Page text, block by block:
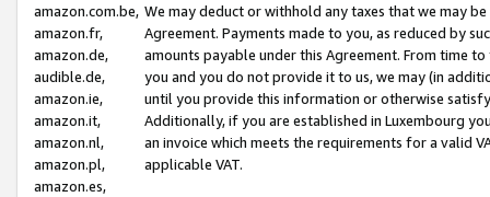
amazon.com.be,
amazon.fr,
amazon.de,
audible.de,
amazon.ie,
amazon.it,
amazon.nl,
amazon.pl,
amazon.es,
We may deduct or withhold any taxes that we may
Agreement. Payments made to you, as reduced by
amounts payable under this Agreement. From time
you and you do not provide it to us, we may (in
until you provide this information or otherwise
Additionally, if you are established in Luxembourg
an invoice which meets the requirements for a valid
applicable VAT.